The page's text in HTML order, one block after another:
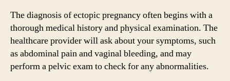
The diagnosis of ectopic pregnancy often begins with a
thorough medical history and physical examination. The
healthcare provider will ask about your symptoms, such
as abdominal pain and vaginal bleeding, and may
perform a pelvic exam to check for any abnormalities.